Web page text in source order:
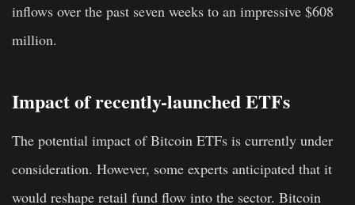
inflows over the past seven weeks to an impressive $608
million.
Impact of recently-launched ETFs
The potential impact of Bitcoin ETFs is currently under
consideration. However, some experts anticipated that it
would reshape retail fund flow into the sector. Bitcoin